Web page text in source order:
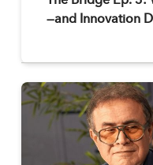
—and Innovation